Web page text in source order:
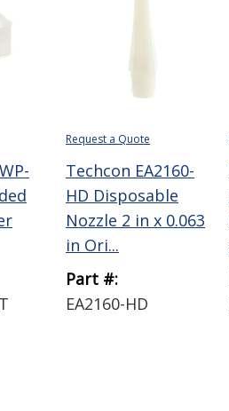
Request a Quote
Techcon EA2160-
HD Disposable
Nozzle 2 in x 0.063
in Ori...
Part #:
EA2160-HD